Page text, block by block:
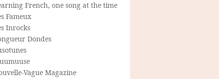
French, one song at the time
Fameux
Inrocks
Dondes
Vague Magazine